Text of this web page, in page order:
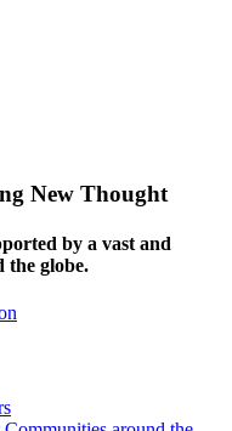
New Thought
by a vast and
the globe.